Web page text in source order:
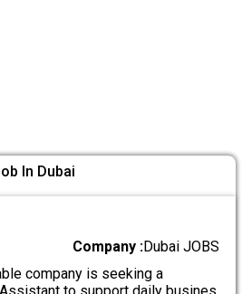
In Dubai
Company :Dubai JOBS
company is seeking a